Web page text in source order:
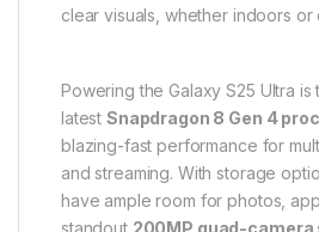
clear visuals, whether indoors or
Powering the Galaxy S25 Ultra is
latestSnapdragon 8 Gen 4
blazing-fast performance for
and streaming. With storage
have ample room for photos,
standout 200MP quad-